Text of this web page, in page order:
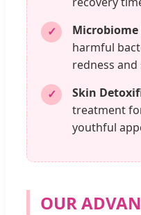
✓
harmful
redness
✓
Skin
treatment
youthful
OUR